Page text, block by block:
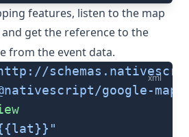
features, listen to the map
and get the reference to the
from the event data.
xml
google-